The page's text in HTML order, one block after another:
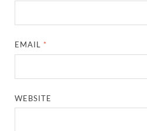
EMAIL *
WEBSITE